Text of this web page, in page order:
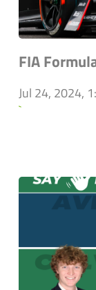
FIA
Jul 24, 2024,
`